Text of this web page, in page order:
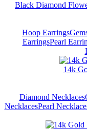
Black Diamond
Hoop Earrings
EarringsPearl
14k
Diamond Necklaces
NecklacesPearl